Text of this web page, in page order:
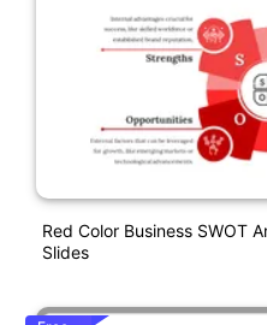
Red Color Business SWOT
Slides